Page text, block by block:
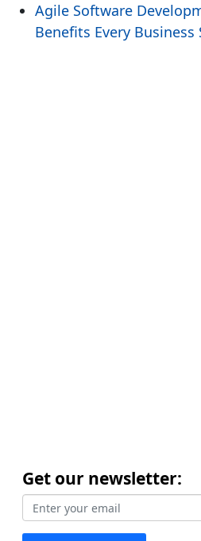
Agile Software
Benefits Every
Get our newsletter: